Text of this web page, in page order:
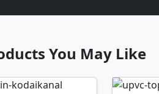
You May Like